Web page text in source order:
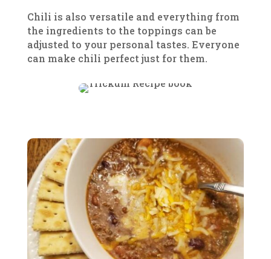
Chili is also versatile and everything from
the ingredients to the toppings can be
adjusted to your personal tastes. Everyone
can make chili perfect just for them.